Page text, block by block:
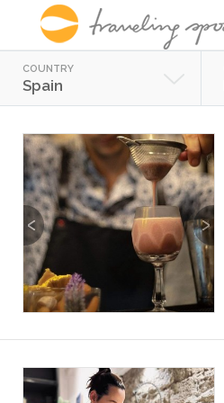
COUNTRY
Spain
Previous Next